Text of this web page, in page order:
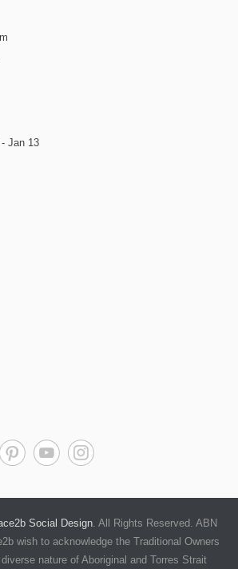
Jan 13
Social Design. All Rights Reserved. ABN
wish to acknowledge the Traditional Owners
nature of Aboriginal and Torres Strait